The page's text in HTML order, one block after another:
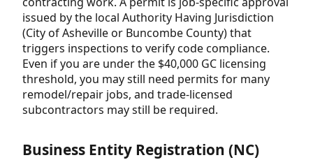
issued by the local Authority Having Jurisdiction
(City of Asheville or Buncombe County) that
triggers inspections to verify code compliance.
Even if you are under the $40,000 GC licensing
threshold, you may still need permits for many
remodel/repair jobs, and trade-licensed
subcontractors may still be required.
Business Entity Registration (NC)